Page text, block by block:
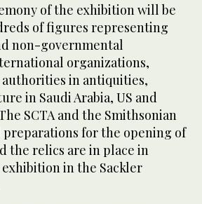
of the exhibition will be
of figures representing
non-governmental
organizations,
in antiquities,
in Saudi Arabia, US and
SCTA and the Smithsonian
for the opening of
the relics are in place in
exhibition in the Sackler